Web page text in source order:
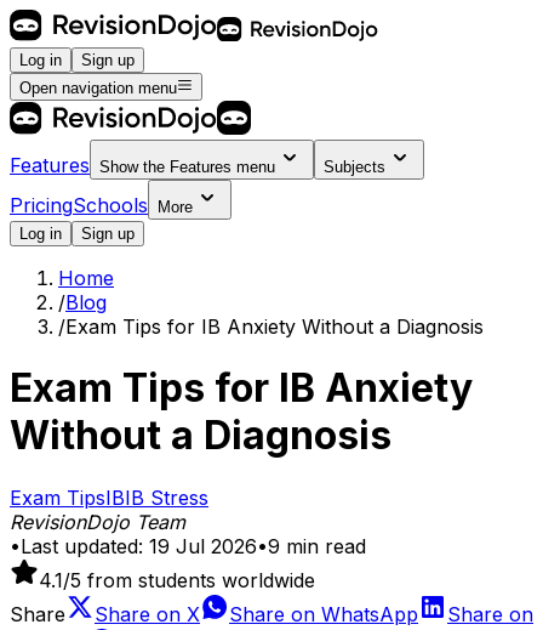
Log in
Sign up
Open navigation menu
Features Show the Features menu Subjects
PricingSchools
More
Log in
Sign up
Home
/Blog
/Exam Tips for IB Anxiety Without a Diagnosis
Exam Tips for IB Anxiety
Without a Diagnosis
Exam TipsIBIB Stress
RevisionDojo Team
•Last updated: 19 Jul 2026•9 min read
4.1/5 from students worldwide
Share
Share on X Share on WhatsApp
Share on